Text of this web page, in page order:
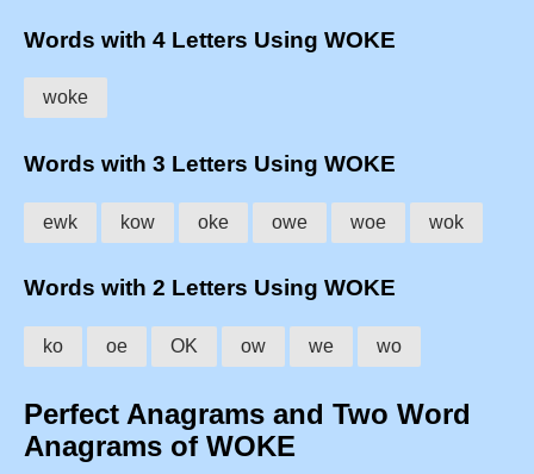
Words with 4 Letters Using WOKE
woke
Words with 3 Letters Using WOKE
ewk kow oke owe woe wok
Words with 2 Letters Using WOKE
ko oe OK ow we wo
Perfect Anagrams and Two Word
Anagrams of WOKE